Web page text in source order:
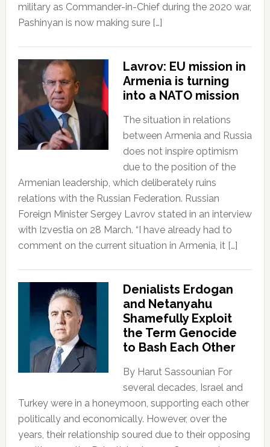
military as Commander-in-Chief during the 2020 war,
Pashinyan is now making sure […]
Lavrov: EU mission in
Armenia is turning
into a NATO mission
The situation in relations
between Armenia and Russia
does not inspire optimism
due to the position of the
Armenian leadership, which deliberately ruins
relations with the Russian Federation. Russian
Foreign Minister Sergey Lavrov stated in an interview
with Izvestia on 28 March. “I have already had to
comment on the current situation in Armenia, it […]
Denialists Erdogan
and Netanyahu
Shamefully Exploit
the Term Genocide
to Bash Each Other
By Harut Sassounian For
several decades, Israel and
Turkey were in a honeymoon, supporting each other
politically and economically. However, over the
years, their relationship soured due to their opposing